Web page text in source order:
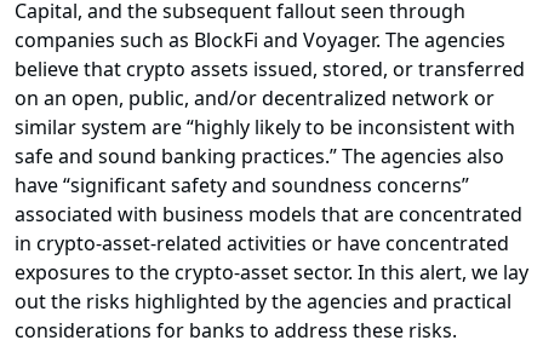
Capital, and the subsequent fallout seen through
companies such as BlockFi and Voyager. The agencies
believe that crypto assets issued, stored, or transferred
on an open, public, and/or decentralized network or
similar system are “highly likely to be inconsistent with
safe and sound banking practices.” The agencies also
have “significant safety and soundness concerns”
associated with business models that are concentrated
in crypto-asset-related activities or have concentrated
exposures to the crypto-asset sector. In this alert, we lay
out the risks highlighted by the agencies and practical
considerations for banks to address these risks.